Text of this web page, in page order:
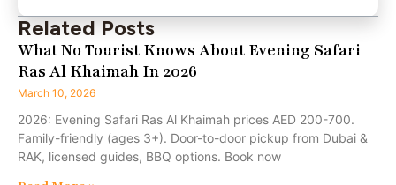
Related Posts
What No Tourist Knows About Evening Safari
Ras Al Khaimah In 2026
March 10, 2026
2026: Evening Safari Ras Al Khaimah prices AED 200-700.
Family-friendly (ages 3+). Door-to-door pickup from Dubai &
RAK, licensed guides, BBQ options. Book now